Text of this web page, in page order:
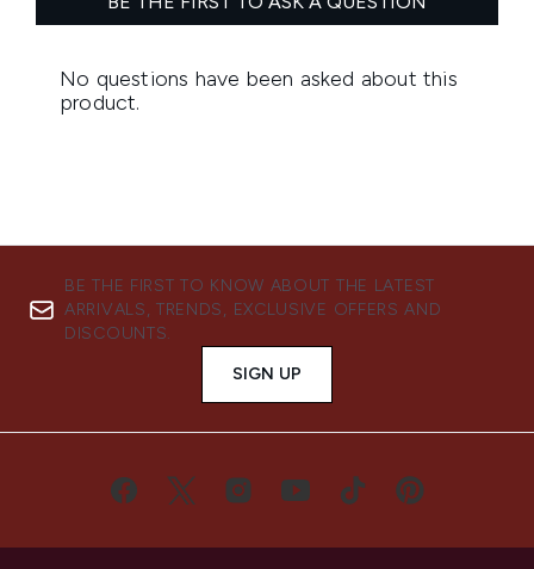
BE THE FIRST TO KNOW ABOUT THE LATEST
ARRIVALS, TRENDS, EXCLUSIVE OFFERS AND
DISCOUNTS.
SIGN UP